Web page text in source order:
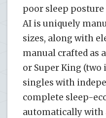
poor sleep posture
AI is uniquely
sizes, along with
manual crafted as
or Super King
singles with
complete sleep-
automatically with